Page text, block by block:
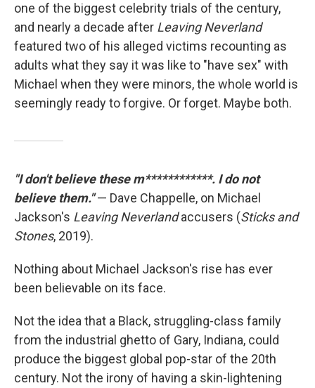
one of the biggest celebrity trials of the century,
and nearly a decade after Leaving Neverland
featured two of his alleged victims recounting as
adults what they say it was like to "have sex" with
Michael when they were minors, the whole world is
seemingly ready to forgive. Or forget. Maybe both.
"I don't believe these m************. I do not
believe them."— Dave Chappelle, on Michael
Jackson's Leaving Neverlandaccusers (Sticks and
Stones, 2019).
Nothing about Michael Jackson's rise has ever
been believable on its face.
Not the idea that a Black, struggling-class family
from the industrial ghetto of Gary, Indiana, could
produce the biggest global pop-star of the 20th
century. Not the irony of having a skin-lightening